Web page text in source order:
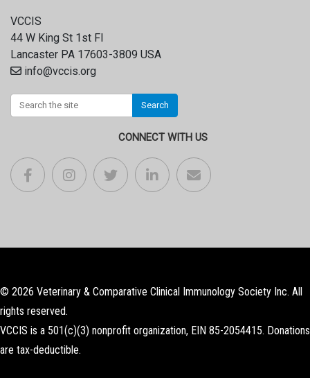
VCCIS
44 W King St 1st Fl
Lancaster PA 17603-3809 USA
info@vccis.org
Search
CONNECT WITH US
© 2026 Veterinary & Comparative Clinical Immunology Society Inc. All
rights reserved.
VCCIS is a 501(c)(3) nonprofit organization, EIN 85-2054415. Donations
are tax-deductible.